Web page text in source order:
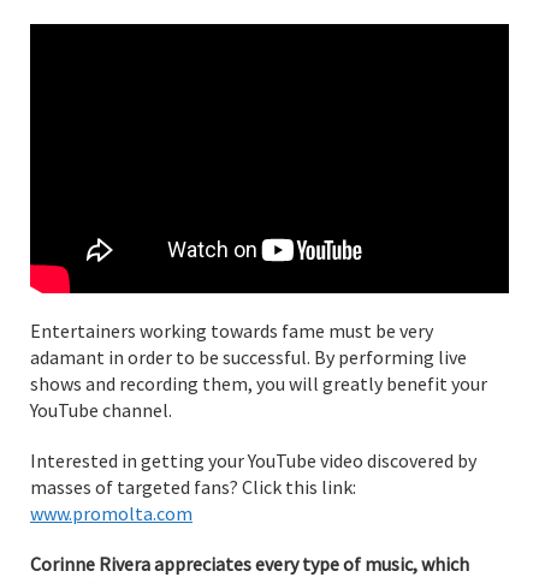
Entertainers working towards fame must be very
adamant in order to be successful. By performing live
shows and recording them, you will greatly benefit your
YouTube channel.
Interested in getting your YouTube video discovered by
masses of targeted fans? Click this link:
www.promolta.com
Corinne Rivera appreciates every type of music, which